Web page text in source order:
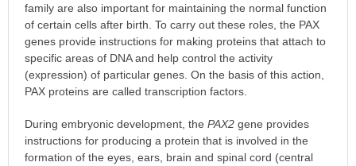
family are also important for maintaining the normal function
of certain cells after birth. To carry out these roles, the PAX
genes provide instructions for making proteins that attach to
specific areas of DNA and help control the activity
(expression) of particular genes. On the basis of this action,
PAX proteins are called transcription factors.
During embryonic development, the PAX2gene provides
instructions for producing a protein that is involved in the
formation of the eyes, ears, brain and spinal cord (central